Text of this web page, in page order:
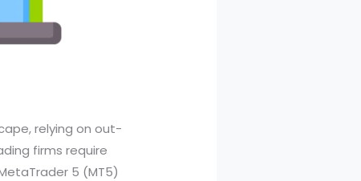
relying on out-
firms require
5 (MT5)